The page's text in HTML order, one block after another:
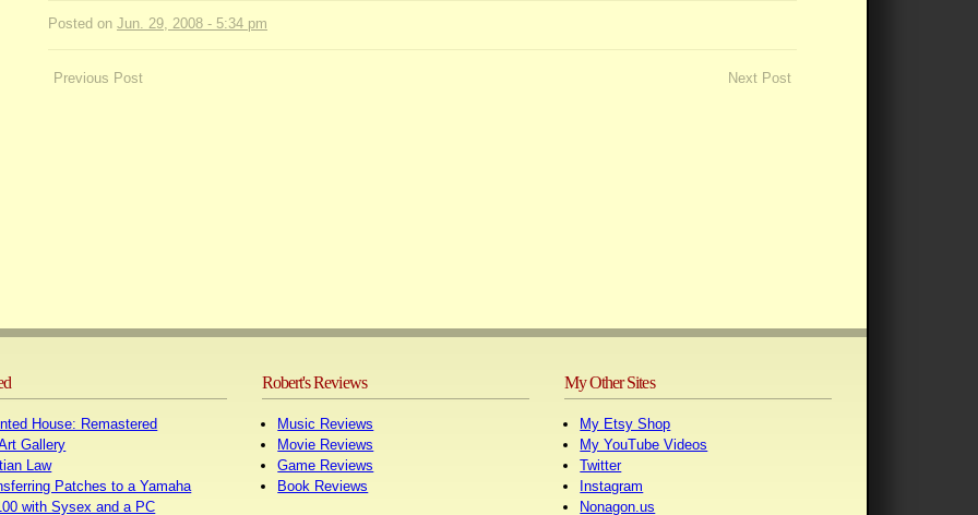
Posted on Jun. 29, 2008 - 5:34 pm
Post
Previous Post Next Post
House: Remastered
Gallery
Law
Patches to a Yamaha
with Sysex and a PC
Robert's Reviews
Music Reviews
Movie Reviews
Game Reviews
Book Reviews
My Other Sites
My Etsy Shop
My YouTube Videos
Twitter
Instagram
Nonagon.us